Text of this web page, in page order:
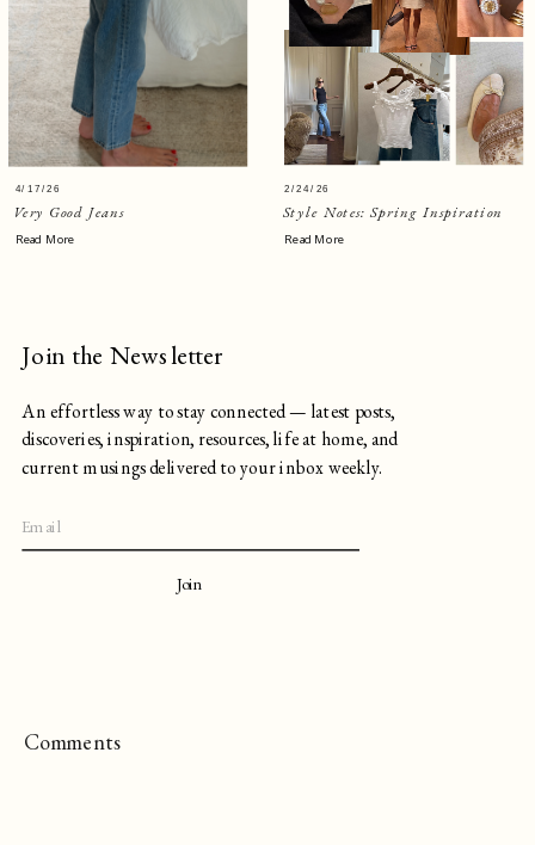
Very Good Jeans
4/17/26
Read More
Style Notes: Spring Inspiration
Read More
2/24/26
An effortless way to stay connected — latest posts,
discoveries, inspiration, resources, life at home, and
current musings delivered to your inbox weekly.
Join
Join the Newsletter
Comments